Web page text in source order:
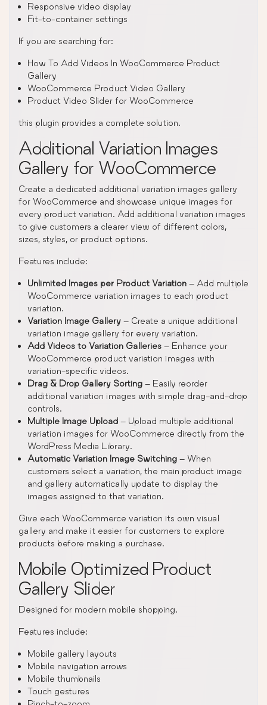
Responsive video display
Fit-to-container settings
If you are searching for:
How To Add Videos In WooCommerce Product
Gallery
WooCommerce Product Video Gallery
Product Video Slider for WooCommerce
this plugin provides a complete solution.
Additional Variation Images
Gallery for WooCommerce
Create a dedicated additional variation images gallery
for WooCommerce and showcase unique images for
every product variation. Add additional variation images
to give customers a clearer view of different colors,
sizes, styles, or product options.
Features include:
Unlimited Images per Product Variation – Add multiple
WooCommerce variation images to each product
variation.
Variation Image Gallery – Create a unique additional
variation image gallery for every variation.
Add Videos to Variation Galleries – Enhance your
WooCommerce product variation images with
variation-specific videos.
Drag & Drop Gallery Sorting – Easily reorder
additional variation images with simple drag-and-drop
controls.
Multiple Image Upload – Upload multiple additional
variation images for WooCommerce directly from the
WordPress Media Library.
Automatic Variation Image Switching – When
customers select a variation, the main product image
and gallery automatically update to display the
images assigned to that variation.
Give each WooCommerce variation its own visual
gallery and make it easier for customers to explore
products before making a purchase.
Mobile Optimized Product
Gallery Slider
Designed for modern mobile shopping.
Features include:
Mobile gallery layouts
Mobile navigation arrows
Mobile thumbnails
Touch gestures